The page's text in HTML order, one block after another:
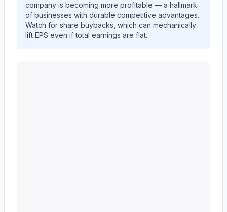
company is becoming more profitable — a hallmark
of businesses with durable competitive advantages.
Watch for share buybacks, which can mechanically
lift EPS even if total earnings are flat.